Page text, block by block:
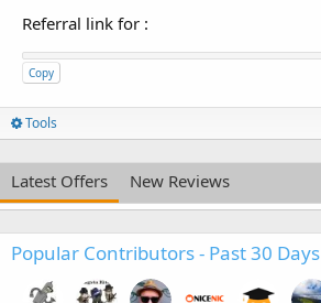
Referral link for :
Copy
Tools
Latest Offers New Reviews
Popular Contributors - Past 30 Days